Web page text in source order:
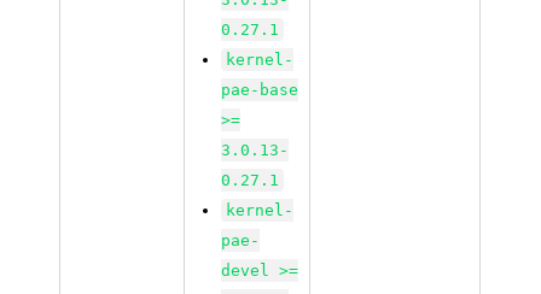
0.27.1
kernel-
pae-base
>=
3.0.13-
0.27.1
kernel-
pae-
devel >=